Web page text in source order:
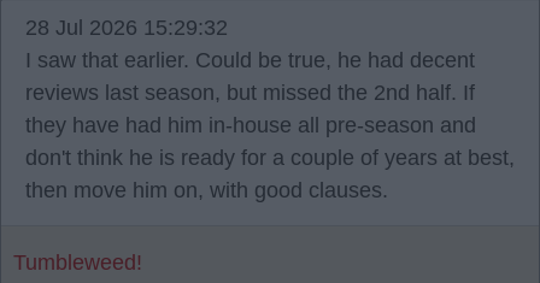
28 Jul 2026 15:29:32
I saw that earlier. Could be true, he had decent
reviews last season, but missed the 2nd half. If
they have had him in-house all pre-season and
don't think he is ready for a couple of years at best,
then move him on, with good clauses.
Tumbleweed!